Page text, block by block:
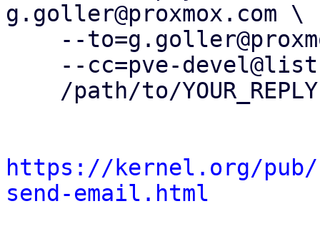
g.goller@proxmox.com \
https://kernel.org/
send-email.html